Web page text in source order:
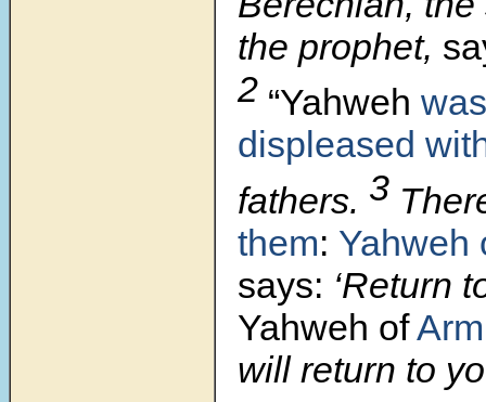
the prophet,
2 “Yahweh
displeased
fathers. 3
them: Yahweh
says: ‘Return
Yahweh of
will return to